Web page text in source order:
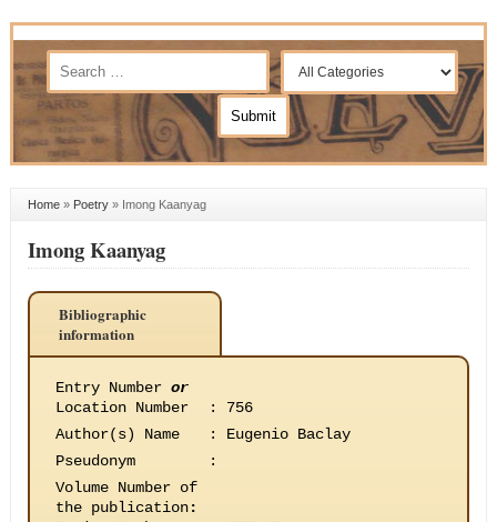
Home» Poetry» Imong Kaanyag
Imong Kaanyag
Bibliographic
information
Entry Number or
Location Number
:
756
Author(s) Name
:
Eugenio Baclay
Pseudonym
:
Volume Number of
the publication: